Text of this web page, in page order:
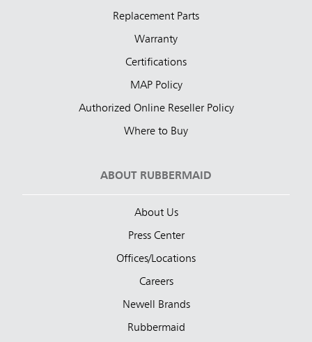
Replacement Parts
Warranty
Certifications
MAP Policy
Authorized Online Reseller Policy
Where to Buy
ABOUT RUBBERMAID
About Us
Press Center
Offices/Locations
Careers
Newell Brands
Rubbermaid